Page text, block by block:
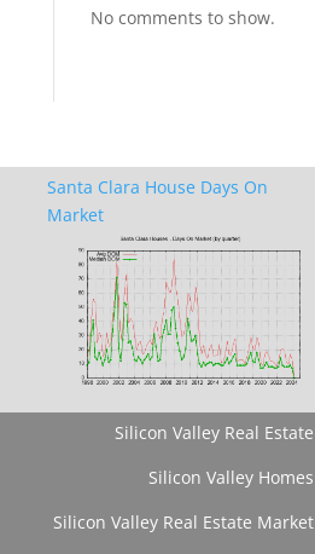
No comments to show.
Santa Clara House Days On
Market
Silicon Valley Real Estate
Silicon Valley Homes
Silicon Valley Real Estate Market